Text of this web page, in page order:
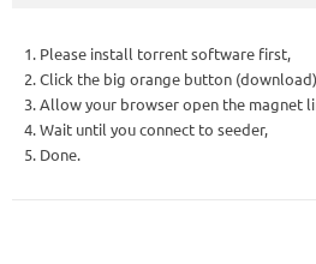
1. Please install torrent software first,
2. Click the big orange button
3. Allow your browser open the magnet
4. Wait until you connect to seeder,
5. Done.